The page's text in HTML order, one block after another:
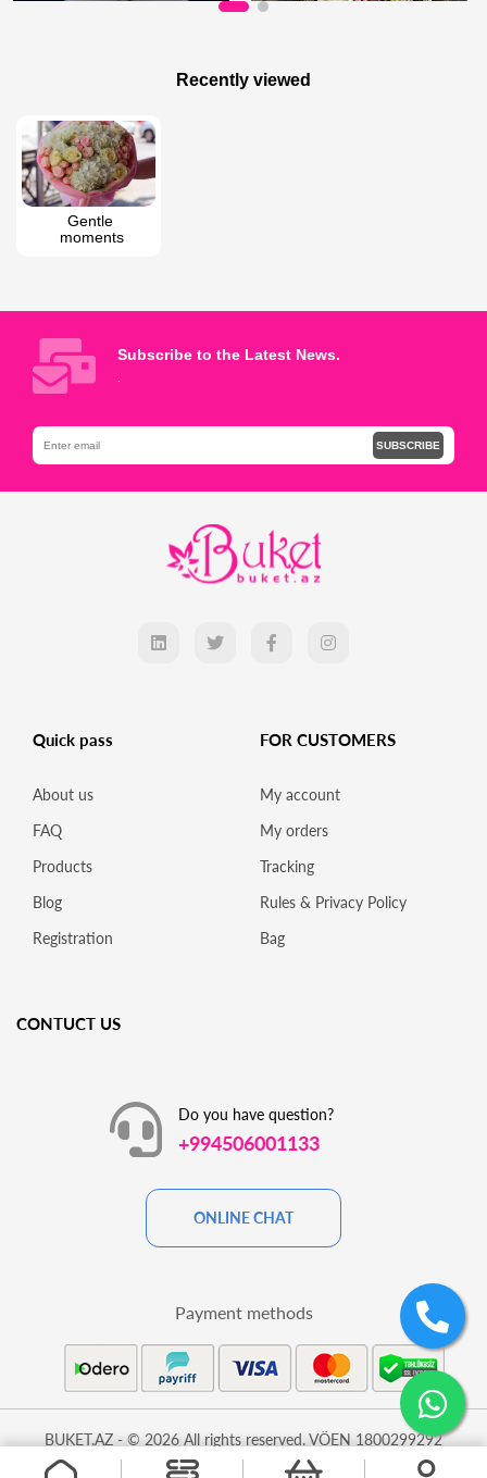
Mixed Flowers in a BoxRecently viewed
Gentle
moments
Subscribe to the Latest News.
.
SUBSCRIBE
Quick pass
About us
FAQ
Products
Blog
Registration
FOR CUSTOMERS
My account
My orders
Tracking
Rules & Privacy Policy
Bag
CONTUCT US
Do you have question?
+994506001133
ONLINE CHAT
BUKET.AZ - © 2026 All rights reserved. VÖEN 1800299292
Payment methods